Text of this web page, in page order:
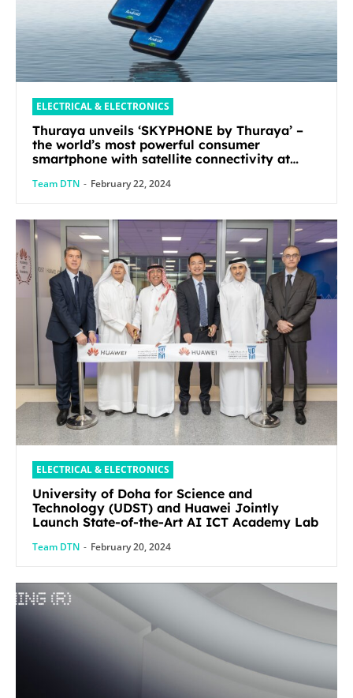
ELECTRICAL & ELECTRONICS
Thuraya unveils ‘SKYPHONE by Thuraya’ –
the world’s most powerful consumer
smartphone with satellite connectivity at
Team DTN - February 22, 2024
ELECTRICAL & ELECTRONICS
University of Doha for Science and
Technology (UDST) and Huawei Jointly
Launch State-of-the-Art AI ICT Academy Lab
Team DTN - February 20, 2024